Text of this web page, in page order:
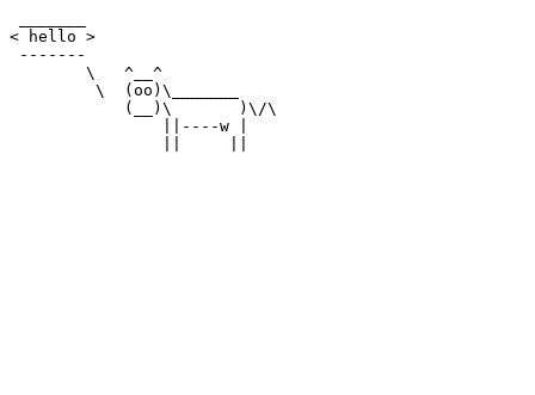
< hello >
-------
        \   ^__^
         \  (oo)\_______
            (__)\       )\/\
                ||----w |